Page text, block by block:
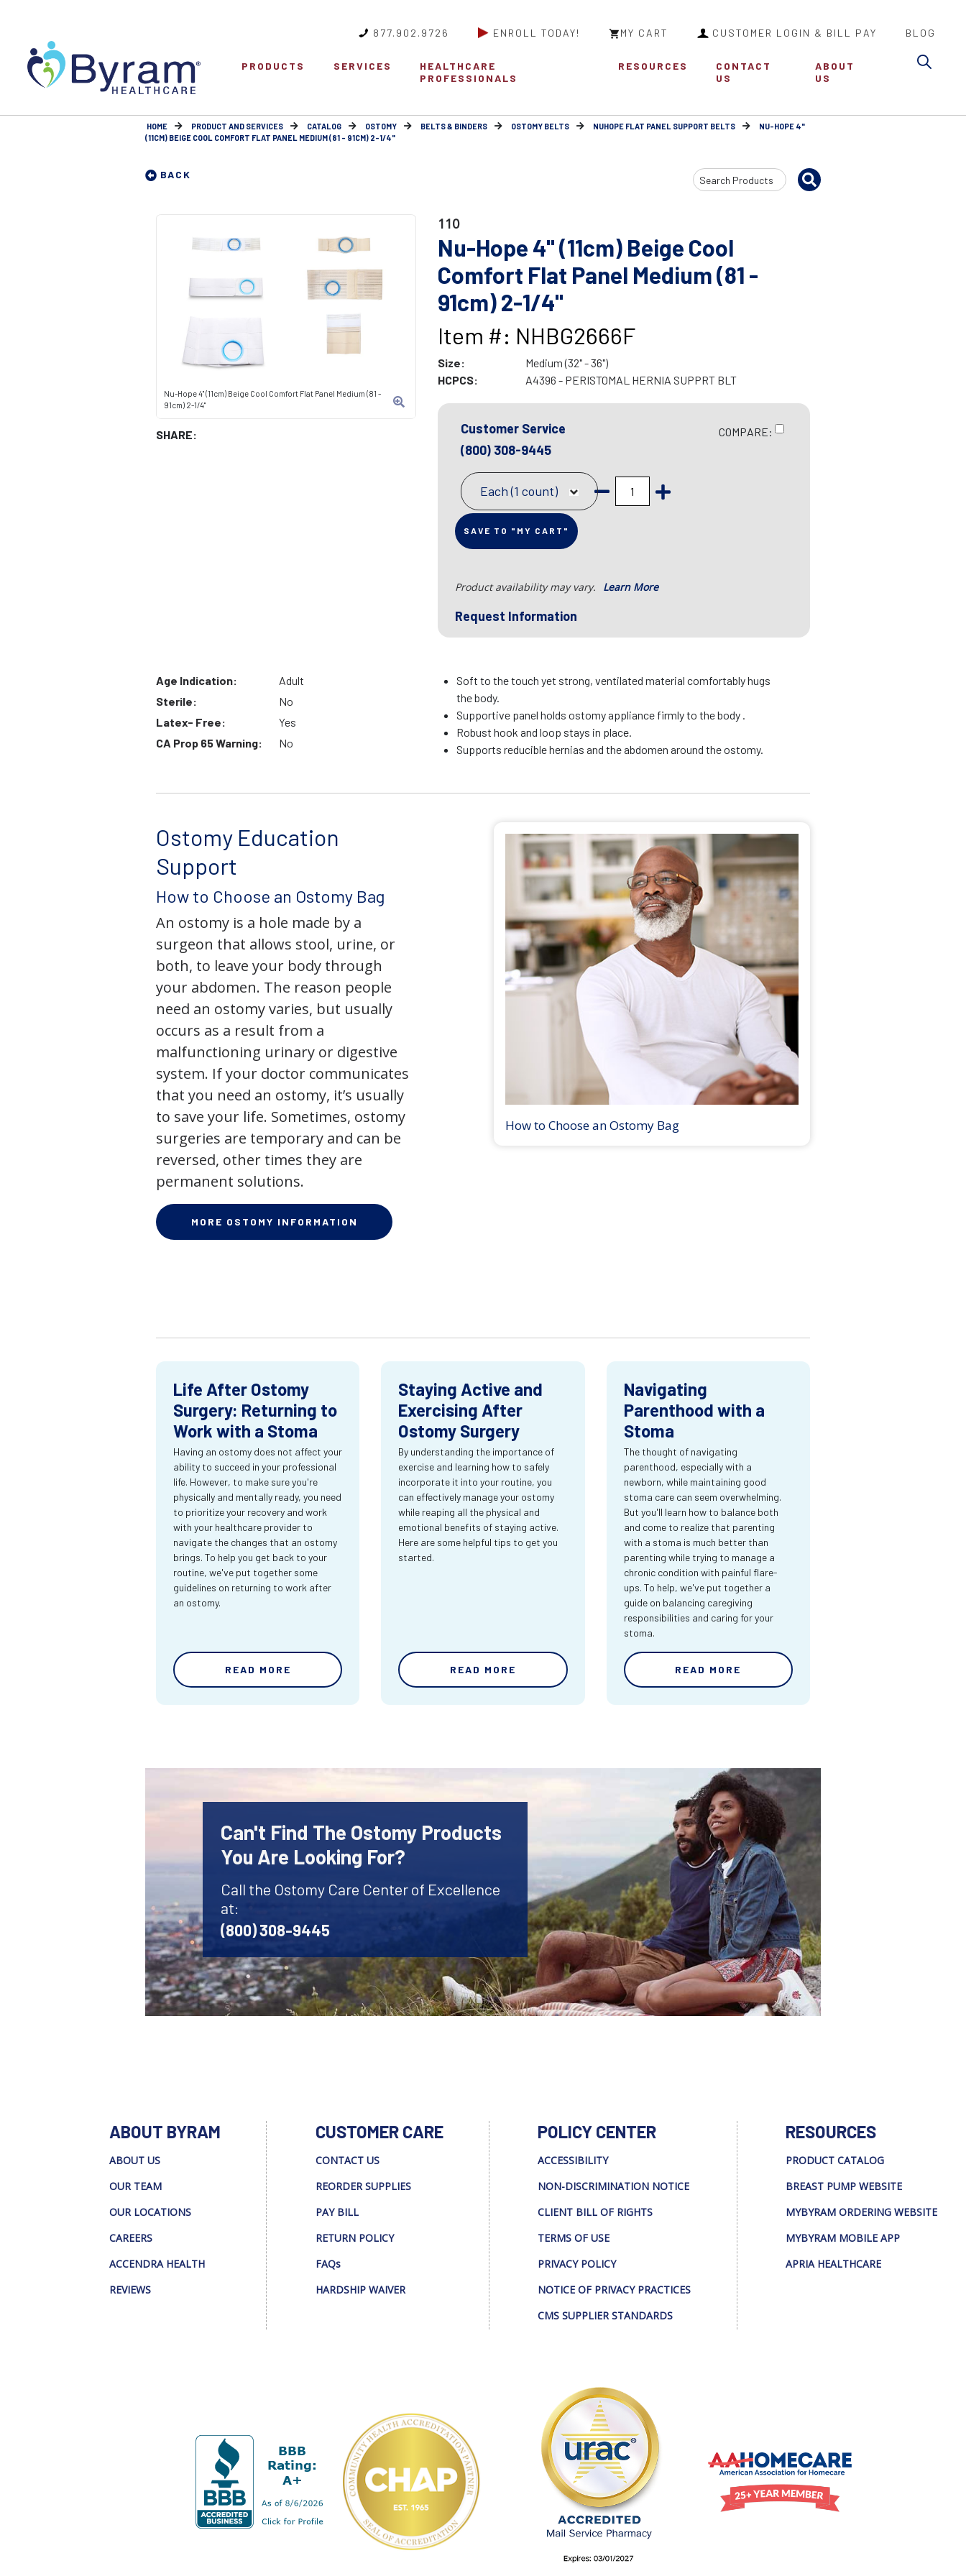
877.902.9726 ENROLL TODAY! MY CART CUSTOMER LOGIN & BILL PAY BLOG
PRODUCTS SERVICES
HEALTHCARE
PROFESSIONALS
RESOURCES
CONTACT
US
ABOUT
US
HOME PRODUCT AND SERVICES CATALOG OSTOMY BELTS & BINDERS OSTOMY BELTS NUHOPE FLAT PANEL SUPPORT BELTS
NU-HOPE 4"
(11CM) BEIGE COOL COMFORT FLAT PANEL MEDIUM (81 - 91CM) 2-1/4"
BACK
Search
Input
Nu-Hope 4" (11cm) Beige Cool Comfort Flat Panel Medium (81 -
91cm) 2-1/4"
SHARE:
110
Nu-Hope 4" (11cm) Beige Cool
Comfort Flat Panel Medium (81 -
91cm) 2-1/4"
Item #: NHBG2666F
Size:
Medium (32" - 36")
HCPCS:
A4396 - PERISTOMAL HERNIA SUPPRT BLT
Customer Service
(800) 308-9445
COMPARE:
Each (1 count)
SAVE TO "MY CART"
Product availability may vary. Learn More
Request Information
Age Indication:
Adult
Sterile:
No
Latex- Free:
Yes
CA Prop 65 Warning:
No
Soft to the touch yet strong, ventilated material comfortably hugs
the body.
Supportive panel holds ostomy appliance firmly to the body .
Robust hook and loop stays in place.
Supports reducible hernias and the abdomen around the ostomy.
Ostomy Education
Support
How to Choose an Ostomy Bag
An ostomy is a hole made by a
surgeon that allows stool, urine, or
both, to leave your body through
your abdomen. The reason people
need an ostomy varies, but usually
occurs as a result from a
malfunctioning urinary or digestive
system. If your doctor communicates
that you need an ostomy, it’s usually
to save your life. Sometimes, ostomy
surgeries are temporary and can be
reversed, other times they are
permanent solutions.
MORE OSTOMY INFORMATION
How to Choose an Ostomy Bag
Life After Ostomy
Surgery: Returning to
Work with a Stoma
Having an ostomy does not affect your
ability to succeed in your professional
life. However, to make sure you're
physically and mentally ready, you need
to prioritize your recovery and work
with your healthcare provider to
navigate the changes that an ostomy
brings. To help you get back to your
routine, we've put together some
guidelines on returning to work after
an ostomy.
READ MORE
Staying Active and
Exercising After
Ostomy Surgery
By understanding the importance of
exercise and learning how to safely
incorporate it into your routine, you
can effectively manage your ostomy
while reaping all the physical and
emotional benefits of staying active.
Here are some helpful tips to get you
started.
READ MORE
Navigating
Parenthood with a
Stoma
The thought of navigating
parenthood, especially with a
newborn, while maintaining good
stoma care can seem overwhelming.
But you'll learn how to balance both
and come to realize that parenting
with a stoma is much better than
parenting while trying to manage a
chronic condition with painful flare-
ups. To help, we've put together a
guide on balancing caregiving
responsibilities and caring for your
stoma.
READ MORE
Can't Find The Ostomy Products
You Are Looking For?
Call the Ostomy Care Center of Excellence
at:
(800) 308-9445
ABOUT BYRAM
ABOUT US
OUR TEAM
OUR LOCATIONS
CAREERS
ACCENDRA HEALTH
REVIEWS
CUSTOMER CARE
CONTACT US
REORDER SUPPLIES
PAY BILL
RETURN POLICY
FAQs
HARDSHIP WAIVER
POLICY CENTER
ACCESSIBILITY
NON-DISCRIMINATION NOTICE
CLIENT BILL OF RIGHTS
TERMS OF USE
PRIVACY POLICY
NOTICE OF PRIVACY PRACTICES
CMS SUPPLIER STANDARDS
RESOURCES
PRODUCT CATALOG
BREAST PUMP WEBSITE
MYBYRAM ORDERING WEBSITE
MYBYRAM MOBILE APP
APRIA HEALTHCARE